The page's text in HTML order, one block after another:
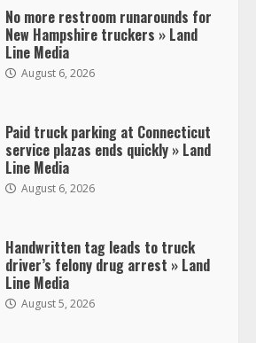
No more restroom runarounds for
New Hampshire truckers » Land
Line Media
August 6, 2026
Paid truck parking at Connecticut
service plazas ends quickly » Land
Line Media
August 6, 2026
Handwritten tag leads to truck
driver’s felony drug arrest » Land
Line Media
August 5, 2026